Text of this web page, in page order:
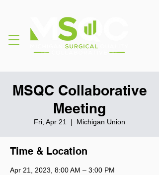
MSQC Collaborative
Meeting
Fri, Apr 21
  |
Michigan Union
Time & Location
Apr 21, 2023, 8:00 AM – 3:00 PM